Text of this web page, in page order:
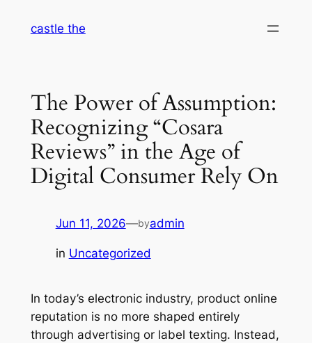
castle the
The Power of Assumption:
Recognizing “Cosara
Reviews” in the Age of
Digital Consumer Rely On
Jun 11, 2026—byadmin
in Uncategorized
In today’s electronic industry, product online
reputation is no more shaped entirely
through advertising or label texting. Instead,